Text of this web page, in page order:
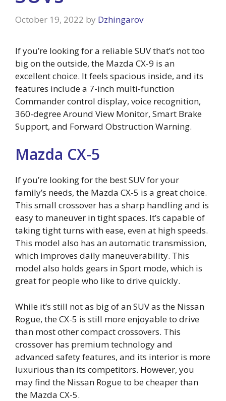
October 19, 2022 by Dzhingarov
If you’re looking for a reliable SUV that’s not too
big on the outside, the Mazda CX-9 is an
excellent choice. It feels spacious inside, and its
features include a 7-inch multi-function
Commander control display, voice recognition,
360-degree Around View Monitor, Smart Brake
Support, and Forward Obstruction Warning.
Mazda CX-5
If you’re looking for the best SUV for your
family’s needs, the Mazda CX-5 is a great choice.
This small crossover has a sharp handling and is
easy to maneuver in tight spaces. It’s capable of
taking tight turns with ease, even at high speeds.
This model also has an automatic transmission,
which improves daily maneuverability. This
model also holds gears in Sport mode, which is
great for people who like to drive quickly.
While it’s still not as big of an SUV as the Nissan
Rogue, the CX-5 is still more enjoyable to drive
than most other compact crossovers. This
crossover has premium technology and
advanced safety features, and its interior is more
luxurious than its competitors. However, you
may find the Nissan Rogue to be cheaper than
the Mazda CX-5.